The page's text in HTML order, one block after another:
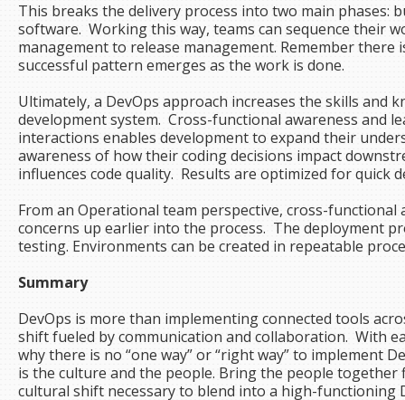
This breaks the delivery process into two main phases:
software. Working this way, teams can sequence their
management to release management. Remember there
successful pattern emerges as the work is done.
Ultimately, a DevOps approach increases the skills and
development system. Cross-functional awareness and
interactions enables development to expand their
awareness of how their coding decisions impact
influences code quality. Results are optimized for quick
From an Operational team perspective, cross-
concerns up earlier into the process. The deployment
testing. Environments can be created in repeatable
Summary
DevOps is more than implementing connected tools
shift fueled by communication and collaboration. With
why there is no “one way” or “right way” to implement
is the culture and the people. Bring the people
cultural shift necessary to blend into a high-functioning